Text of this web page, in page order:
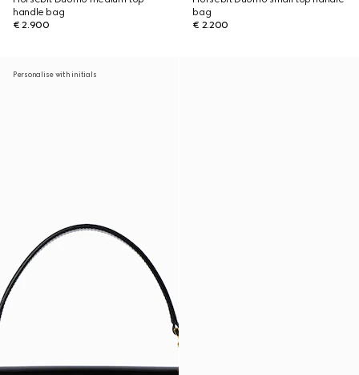
handle bag
€ 2.900
bag
€ 2.200
Personalise with initials